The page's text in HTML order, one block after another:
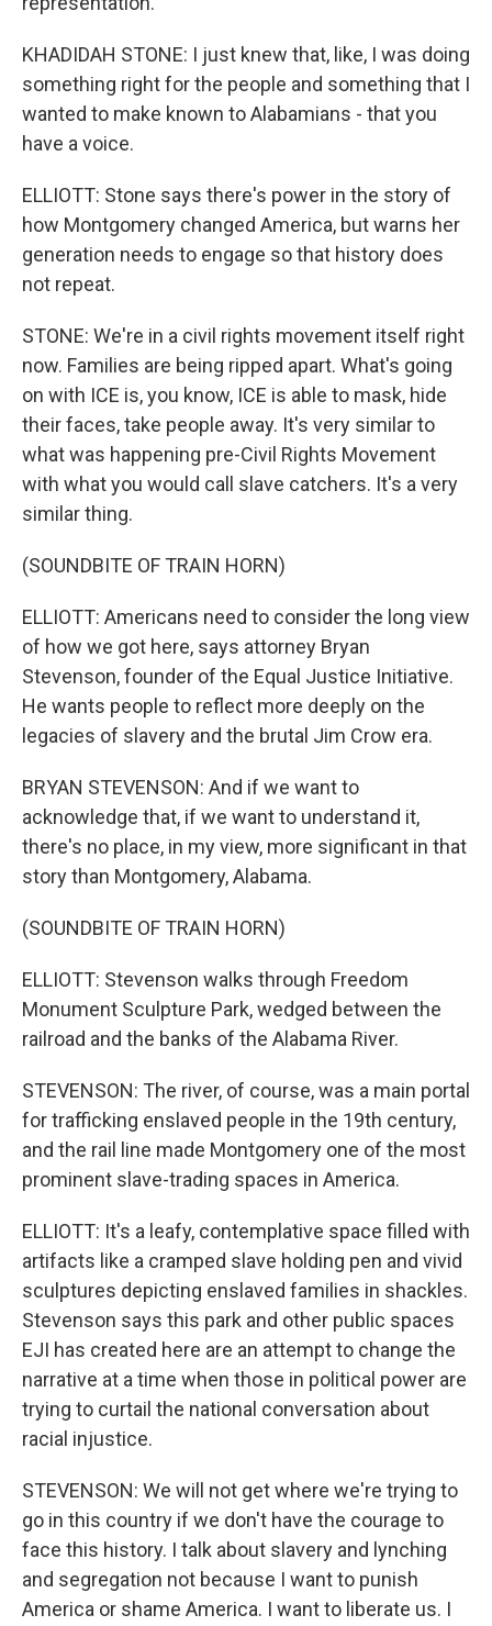
KHADIDAH STONE: I just knew that, like, I was doing
something right for the people and something that I
wanted to make known to Alabamians - that you
have a voice.
ELLIOTT: Stone says there's power in the story of
how Montgomery changed America, but warns her
generation needs to engage so that history does
not repeat.
STONE: We're in a civil rights movement itself right
now. Families are being ripped apart. What's going
on with ICE is, you know, ICE is able to mask, hide
their faces, take people away. It's very similar to
what was happening pre-Civil Rights Movement
with what you would call slave catchers. It's a very
similar thing.
(SOUNDBITE OF TRAIN HORN)
ELLIOTT: Americans need to consider the long view
of how we got here, says attorney Bryan
Stevenson, founder of the Equal Justice Initiative.
He wants people to reflect more deeply on the
legacies of slavery and the brutal Jim Crow era.
BRYAN STEVENSON: And if we want to
acknowledge that, if we want to understand it,
there's no place, in my view, more significant in that
story than Montgomery, Alabama.
(SOUNDBITE OF TRAIN HORN)
ELLIOTT: Stevenson walks through Freedom
Monument Sculpture Park, wedged between the
railroad and the banks of the Alabama River.
STEVENSON: The river, of course, was a main portal
for trafficking enslaved people in the 19th century,
and the rail line made Montgomery one of the most
prominent slave-trading spaces in America.
ELLIOTT: It's a leafy, contemplative space filled with
artifacts like a cramped slave holding pen and vivid
sculptures depicting enslaved families in shackles.
Stevenson says this park and other public spaces
EJI has created here are an attempt to change the
narrative at a time when those in political power are
trying to curtail the national conversation about
racial injustice.
STEVENSON: We will not get where we're trying to
go in this country if we don't have the courage to
face this history. I talk about slavery and lynching
and segregation not because I want to punish
America or shame America. I want to liberate us. I